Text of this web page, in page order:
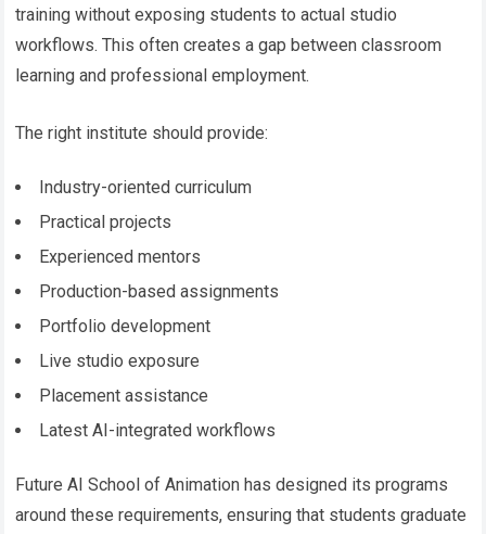
training without exposing students to actual studio
workflows. This often creates a gap between classroom
learning and professional employment.
The right institute should provide:
Industry-oriented curriculum
Practical projects
Experienced mentors
Production-based assignments
Portfolio development
Live studio exposure
Placement assistance
Latest AI-integrated workflows
Future AI School of Animation has designed its programs
around these requirements, ensuring that students graduate